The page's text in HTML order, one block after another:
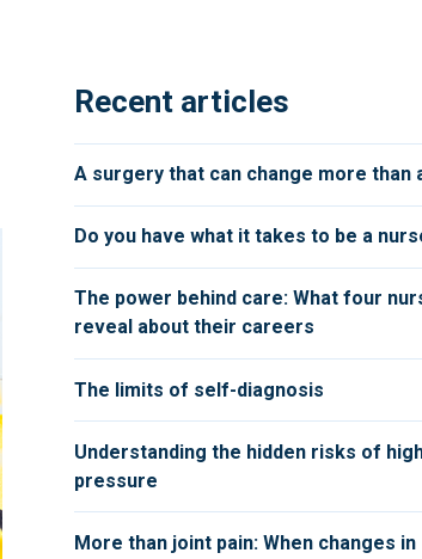
Recent articles
A surgery that can change more than
Do you have what it takes to be a
The power behind care: What four
reveal about their careers
The limits of self-diagnosis
Understanding the hidden risks of
pressure
More than joint pain: When changes in